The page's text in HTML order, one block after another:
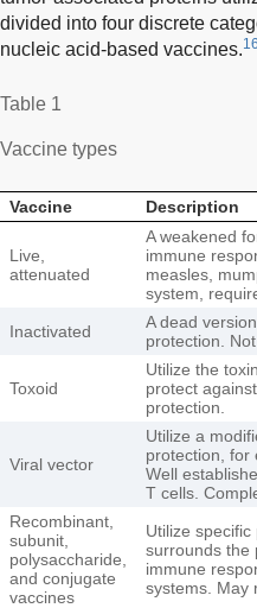
divided into four discrete
nucleic acid-based vaccines.16
Table 1
Vaccine types
Vaccine Description
Live,
attenuated
A weakened
immune
measles,
system,
Inactivated
A dead
protection.
Toxoid
Utilize the
protect
protection.
Viral vector
Utilize a
protection, for
Well
T cells.
Recombinant,
subunit,
polysaccharide,
and conjugate
vaccines
Utilize
surrounds the
immune
systems. May